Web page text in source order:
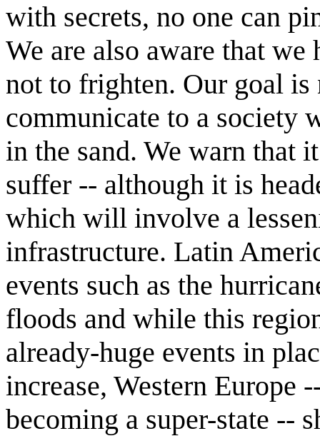
with secrets, no one can
We are also aware that
not to frighten. Our goal
communicate to a society
in the sand. We warn that
suffer -- although it is
which will involve a
infrastructure. Latin
events such as the
floods and while this
already-huge events in
increase, Western Europe
becoming a super-state --